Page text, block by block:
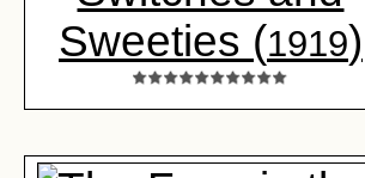
Sweeties (1919)